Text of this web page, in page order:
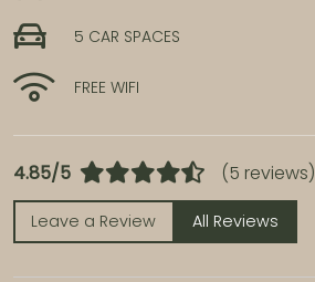
5 CAR SPACES
FREE WIFI
4.85/5 (5 reviews)
Leave a Review All Reviews